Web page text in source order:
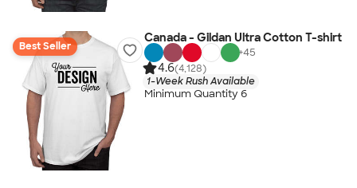
Best Seller
Canada - Gildan Ultra Cotton T-shirt
+45
4.6(4,128)
1-Week Rush Available
Minimum Quantity 6